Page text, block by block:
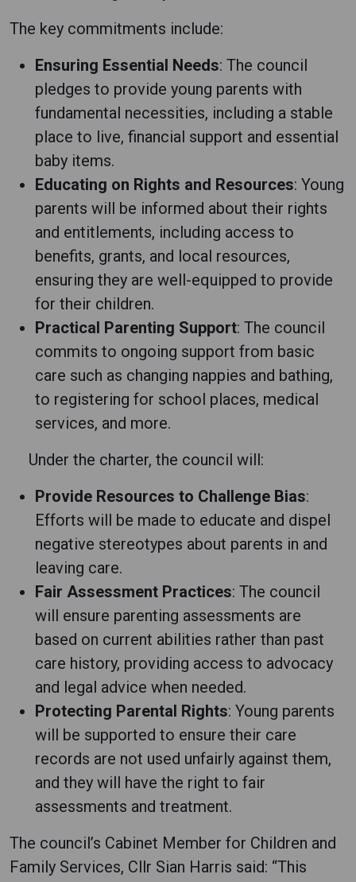
The key commitments include:
Ensuring Essential Needs: The council
pledges to provide young parents with
fundamental necessities, including a stable
place to live, financial support and essential
baby items.
Educating on Rights and Resources: Young
parents will be informed about their rights
and entitlements, including access to
benefits, grants, and local resources,
ensuring they are well-equipped to provide
for their children.
Practical Parenting Support: The council
commits to ongoing support from basic
care such as changing nappies and bathing,
to registering for school places, medical
services, and more.
Under the charter, the council will:
Provide Resources to Challenge Bias:
Efforts will be made to educate and dispel
negative stereotypes about parents in and
leaving care.
Fair Assessment Practices: The council
will ensure parenting assessments are
based on current abilities rather than past
care history, providing access to advocacy
and legal advice when needed.
Protecting Parental Rights: Young parents
will be supported to ensure their care
records are not used unfairly against them,
and they will have the right to fair
assessments and treatment.
The council’s Cabinet Member for Children and
Family Services, Cllr Sian Harris said: “This